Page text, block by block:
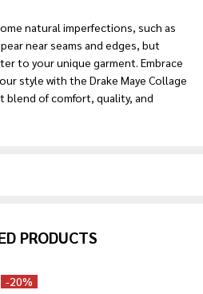
natural imperfections, such as
near seams and edges, but
to your unique garment. Embrace
style with the Drake Maye Collage
blend of comfort, quality, and
PRODUCTS
-20%